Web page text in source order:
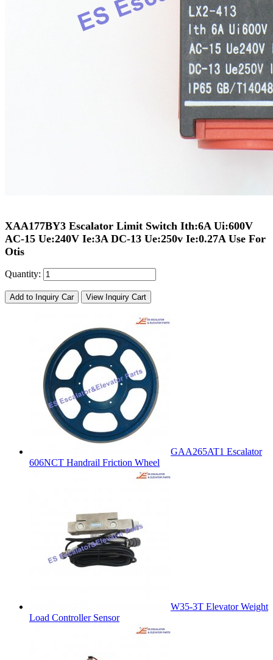
XAA177BY3 Escalator Limit Switch Ith:6A Ui:600V
AC-15 Ue:240V Ie:3A DC-13 Ue:250v Ie:0.27A Use For
Otis
Quantity:
Add to Inquiry Car View Inquiry Cart
GAA265AT1 Escalator
606NCT Handrail Friction Wheel
W35-3T Elevator Weight
Load Controller Sensor